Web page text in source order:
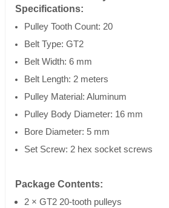
Specifications:
Pulley Tooth Count: 20
Belt Type: GT2
Belt Width: 6 mm
Belt Length: 2 meters
Pulley Material: Aluminum
Pulley Body Diameter: 16 mm
Bore Diameter: 5 mm
Set Screw: 2 hex socket screws
Package Contents:
2 × GT2 20-tooth pulleys